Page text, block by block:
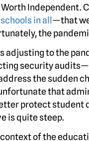
Independent.
in all —that
the
adjusting to the
security
the sudden
that
protect student
is quite steep.
context of the